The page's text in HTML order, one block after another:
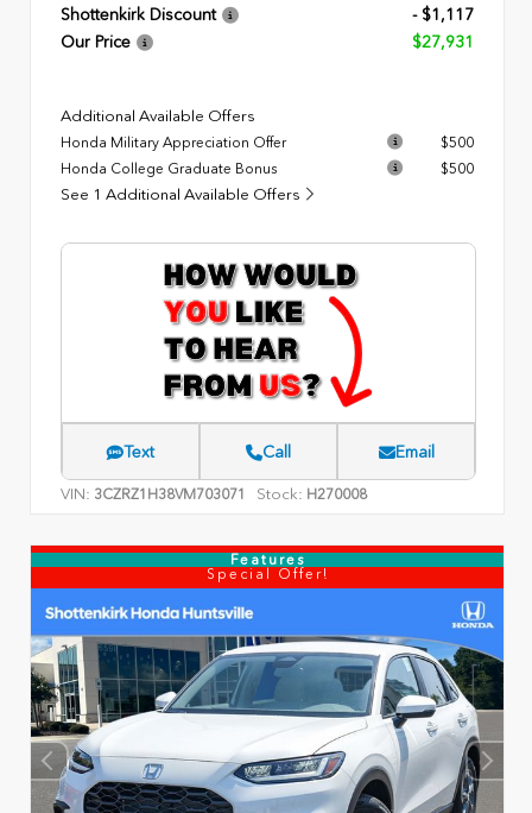
Shottenkirk Discount
- $1,117
Our Price
$27,931
Additional Available Offers
Honda Military Appreciation Offer
$500
Honda College Graduate Bonus
$500
See 1 Additional Available Offers
Text Call Email
VIN: 3CZRZ1H38VM703071 Stock: H270008
Features
Special Offer!